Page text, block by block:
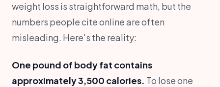
weight loss is straightforward math, but the
numbers people cite online are often
misleading. Here's the reality:
One pound of body fat contains
approximately 3,500 calories. To lose one